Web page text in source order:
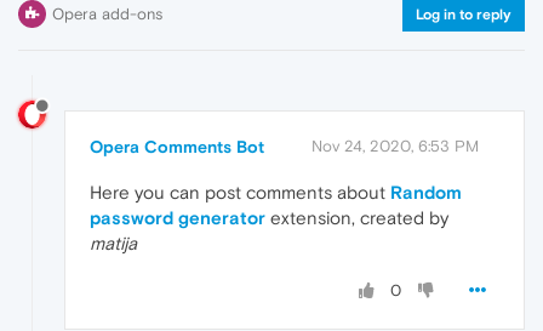
Opera add-ons Log in to reply
Opera Comments Bot Nov 24, 2020, 6:53 PM
Here you can post comments about Random
password generator extension, created by
matija
0